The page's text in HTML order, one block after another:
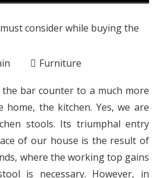
Furniture
bar counter to a much more
the kitchen. Yes, we are
stools. Its triumphal entry
of our house is the result of
where the working top gains
is necessary. However, in